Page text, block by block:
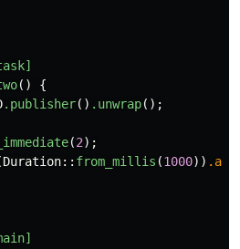
()
{
.publisher() .unwrap();
(2);
Duration:: from_millis (1000))